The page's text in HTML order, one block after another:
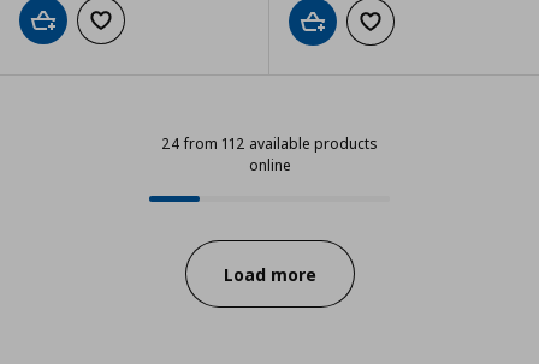
Add to cartAdd to wishlist Add to cartAdd to wishlist
24 from 112 available products
online
24 from 112 available products
Progress:
Load more